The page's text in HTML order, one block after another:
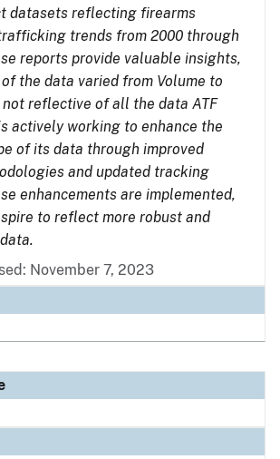
datasets reflecting firearms
trends from 2000 through
reports provide valuable insights,
the data varied from Volume to
not reflective of all the data ATF
actively working to enhance the
of its data through improved
and updated tracking
enhancements are implemented,
to reflect more robust and
November 7, 2023